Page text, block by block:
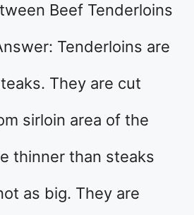
Beef Tenderloins
Tenderloins are
They are cut
sirloin area of the
thinner than steaks
as big. They are